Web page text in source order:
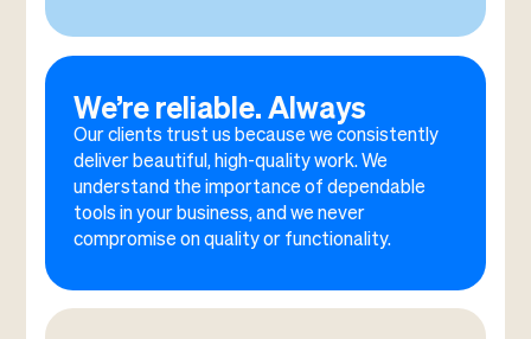
We’re reliable. Always
Our clients trust us because we consistently
deliver beautiful, high-quality work. We
understand the importance of dependable
tools in your business, and we never
compromise on quality or functionality.